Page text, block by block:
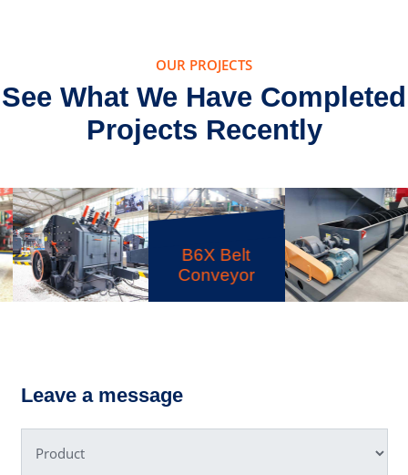
OUR PROJECTS
See What We Have Completed
Projects Recently
B6X Belt
Conveyor
Leave a message